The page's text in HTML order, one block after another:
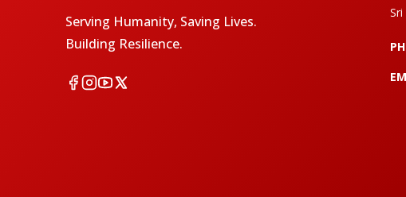
Serving Humanity, Saving Lives.
Building Resilience.
Sri